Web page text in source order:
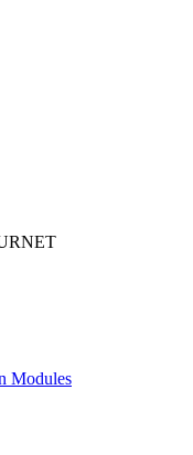
Modules